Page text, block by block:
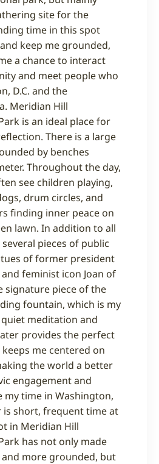
site for the
time in this spot
keep me grounded,
a chance to interact
and meet people who
D.C. and the
Meridian Hill
is an ideal place for
There is a large
by benches
Throughout the day,
see children playing,
drum circles, and
finding inner peace on
lawn. In addition to all
pieces of public
of former president
and feminist icon Joan of
signature piece of the
fountain, which is my
meditation and
provides the perfect
me centered on
the world a better
engagement and
my time in Washington,
is short, frequent time at
in Meridian Hill
has not only made
more grounded, but